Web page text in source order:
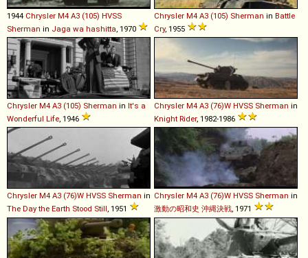
1944 Chrysler M4 A3 (105) HVSS
Sherman in Jaga wa hashitta , 1970
Chrysler M4 A3 (105) Sherman in Battle
Cry, 1955
Chrysler M4 A3 (105) Sherman in It's a
Wonderful Life , 1946
Chrysler M4 A3 (76)W HVSS Sherman in
Knight Rider, 1982-1986
Chrysler M4 A3 (76)W HVSS Sherman in
The Day the Earth Stood Still , 1951
Chrysler M4 A3 (76)W HVSS Sherman in
激動の昭和史 沖縄決戦 , 1971